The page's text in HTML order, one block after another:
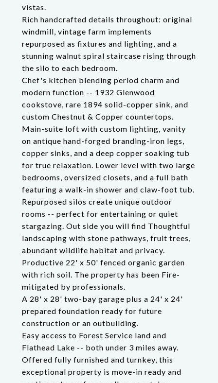
vistas.
Rich handcrafted details throughout: original
windmill, vintage farm implements
repurposed as fixtures and lighting, and a
stunning walnut spiral staircase rising through
the silo to each bedroom.
Chef's kitchen blending period charm and
modern function -- 1932 Glenwood
cookstove, rare 1894 solid-copper sink, and
custom Chestnut & Copper countertops.
Main-suite loft with custom lighting, vanity
on antique hand-forged branding-iron legs,
copper sinks, and a deep copper soaking tub
for true relaxation. Lower level with two large
bedrooms, oversized closets, and a full bath
featuring a walk-in shower and claw-foot tub.
Repurposed silos create unique outdoor
rooms -- perfect for entertaining or quiet
stargazing. Out side you will find Thoughtful
landscaping with stone pathways, fruit trees,
abundant wildlife habitat and privacy.
Productive 22' x 50' fenced organic garden
with rich soil. The property has been Fire-
mitigated by professionals.
A 28' x 28' two-bay garage plus a 24' x 24'
prepared foundation ready for future
construction or an outbuilding.
Easy access to Forest Service land and
Flathead Lake -- both under 3 miles away.
Offered fully furnished and turnkey, this
exceptional property is move-in ready and